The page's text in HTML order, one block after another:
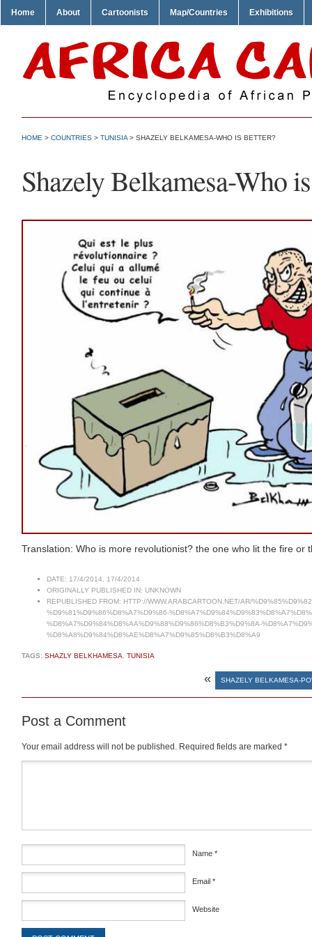
Home About Cartoonists Map/Countries Exhibitions
HOME > COUNTRIES > TUNISIA > SHAZELY BELKAMESA-WHO IS BETTER?
Shazely Belkamesa-Who
Translation: Who is more revolutionist? the one who lit the fire or
DATE: 17/4/2014, 17/4/2014
ORIGINALLY PUBLISHED IN: UNKNOWN
REPUBLISHED FROM: HTTP://WWW.ARABCARTOON.NET/AR/
%D9%81%D9%86%D8%A7%D9%86-
%D8%A7%D9%84%D8%AA%D9%88%D9%86%D8%B3%D9%8A-
%D8%A8%D9%84%D8%AE%D8%A7%D9%85%D8%B3%D8%A9
TAGS: SHAZLY BELKHAMESA TUNISIA
« SHAZELY BELKAMESA-
Post a Comment
Your email address will not be published. Required fields are marked *
Name *
Email *
Website